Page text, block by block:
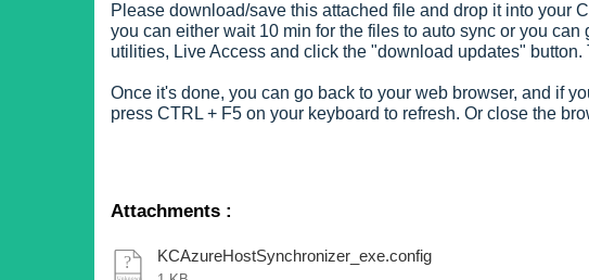
Please download/save this attached file and drop it into your
you can either wait 10 min for the files to auto sync or you
utilities, Live Access and click the "download updates"
Once it's done, you can go back to your web browser, and if
press CTRL + F5 on your keyboard to refresh. Or close the
Attachments :
KCAzureHostSynchronizer_exe.config